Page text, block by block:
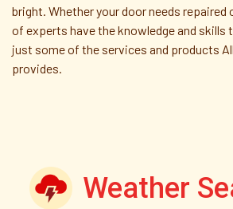
bright. Whether your door needs repaired
of experts have the knowledge and skills
just some of the services and products
provides.
Weather